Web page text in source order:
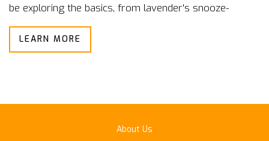
be exploring the basics, from lavender's snooze-
inducing properties to peppermint's knack for kicking
headaches to the curb! It's a bit like becoming a wizard,
a time!
LEARN MORE
About Us